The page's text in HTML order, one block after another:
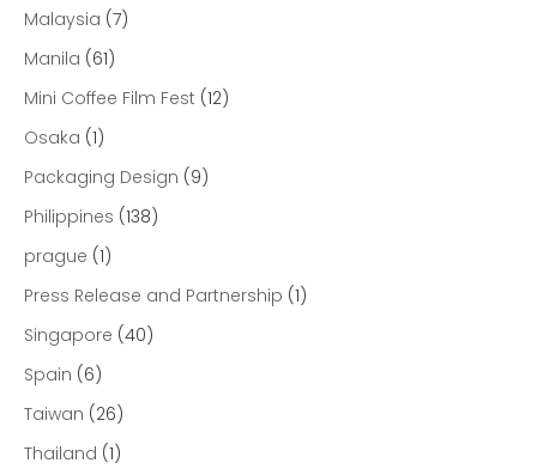
Malaysia (7)
Manila (61)
Mini Coffee Film Fest (12)
Osaka (1)
Packaging Design (9)
Philippines (138)
prague (1)
Press Release and Partnership (1)
Singapore (40)
Spain (6)
Taiwan (26)
Thailand (1)